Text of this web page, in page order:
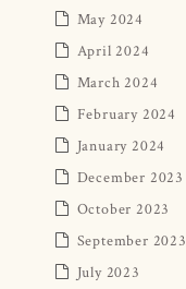
May 2024
April 2024
March 2024
February 2024
January 2024
December 2023
October 2023
September 2023
July 2023